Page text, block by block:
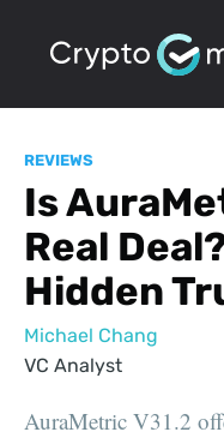
REVIEWS
Is
Real
Hidden
Michael Chang
VC Analyst
AuraMetric V31.2